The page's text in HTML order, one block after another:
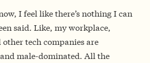
I feel like there’s nothing I can
said. Like, my workplace,
tech companies are
male-dominated. All the